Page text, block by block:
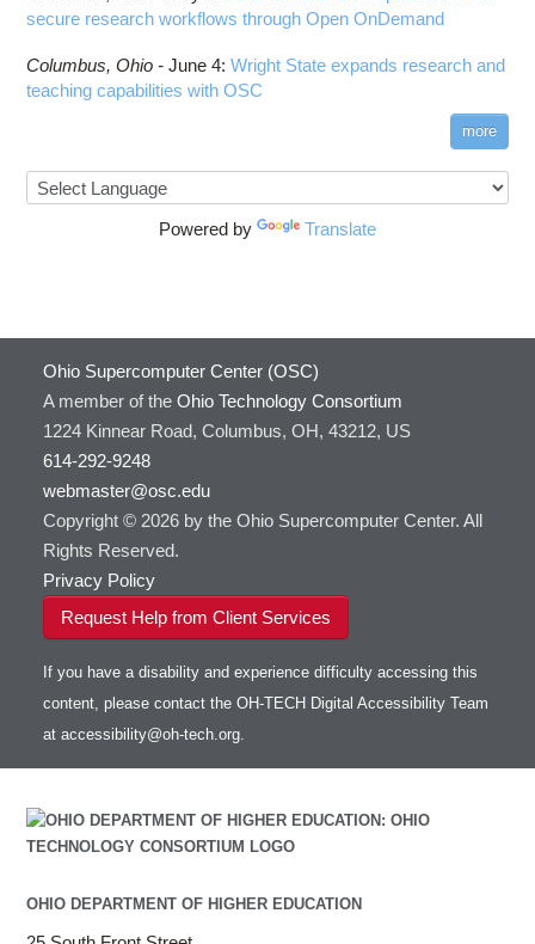
secure research workflows through Open OnDemand
Columbus, Ohio -June 4:Wright State expands research and
teaching capabilities with OSC
more
Powered by Translate
Ohio Supercomputer Center (OSC)
A member of the Ohio Technology Consortium
1224 Kinnear Road, Columbus, OH, 43212, US
614-292-9248
webmaster@osc.edu
Copyright © 2026 by the Ohio Supercomputer Center. All
Rights Reserved.
Privacy Policy
Request Help from Client Services
If you have a disability and experience difficulty accessing this
content, please contact the OH-TECH Digital Accessibility Team
at accessibility@oh-tech.org.
OHIO DEPARTMENT OF HIGHER EDUCATION